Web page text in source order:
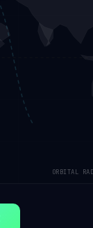
ORBITAL